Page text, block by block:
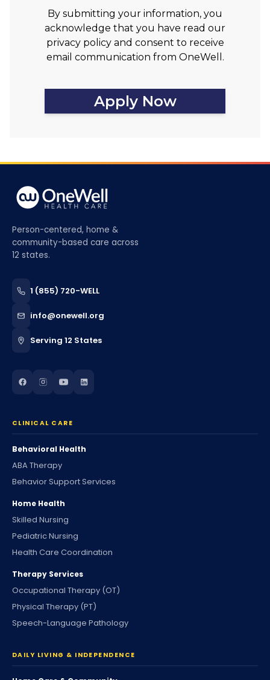
By submitting your information, you
acknowledge that you have read our
privacy policy and consent to receive
email communication from OneWell.
Apply Now
Person-centered, home &
community-based care across
12 states.
1 (855) 720-WELL
info@onewell.org
Serving 12 States
CLINICAL CARE
Behavioral Health
ABA Therapy
Behavior Support Services
Home Health
Skilled Nursing
Pediatric Nursing
Health Care Coordination
Therapy Services
Occupational Therapy (OT)
Physical Therapy (PT)
Speech-Language Pathology
DAILY LIVING & INDEPENDENCE